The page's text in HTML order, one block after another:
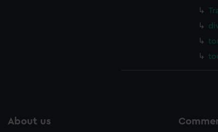
About us